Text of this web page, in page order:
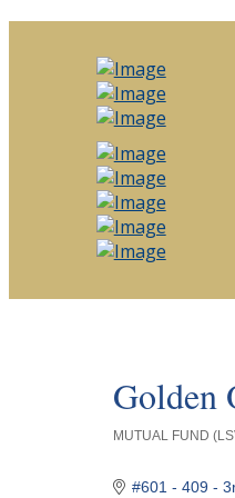
Golden
MUTUAL FUND
#601 - 409 -